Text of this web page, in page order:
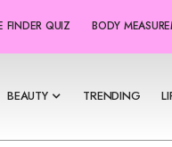
FINDER QUIZ BODY
BEAUTY TRENDING